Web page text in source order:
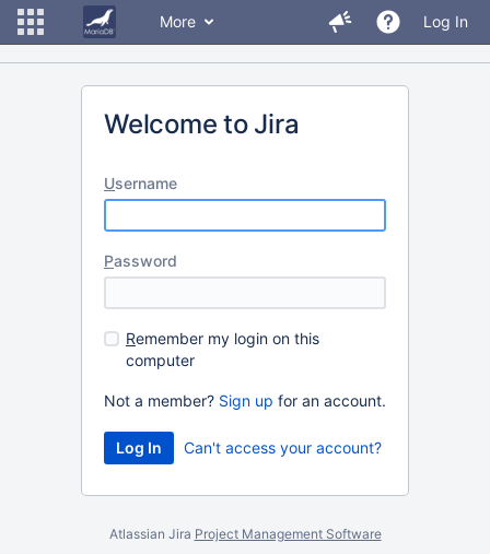
More Log In
Welcome to Jira
Username
Password
Remember my login on this
computer
Not a member? Sign up for an account.
Can't access your account?
Atlassian Jira Project Management Software